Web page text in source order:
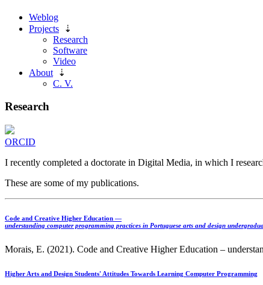
Weblog
Projects ⇣
Research
Software
Video
About ⇣
C. V.
Research
ORCID
I recently completed a doctorate in Digital Media, in which I
These are some of my publications.
Code and Creative Higher Education —
understanding computer programming practices in Portuguese arts and design
Morais, E. (2021). Code and Creative Higher Education –
Higher Arts and Design Students' Attitudes Towards Learning Computer Programming